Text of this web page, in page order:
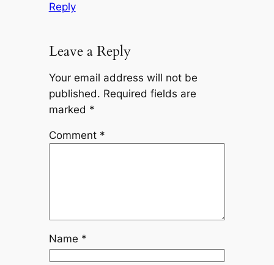
Reply
Leave a Reply
Your email address will not be
published. Required fields are
marked *
Comment *
Name *